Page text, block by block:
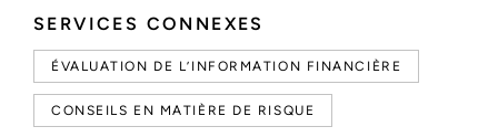
SERVICES CONNEXES
ÉVALUATION DE L’INFORMATION FINANCIÈRE
CONSEILS EN MATIÈRE DE RISQUE